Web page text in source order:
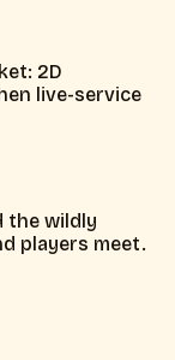
2D
live-service
the wildly
players meet.